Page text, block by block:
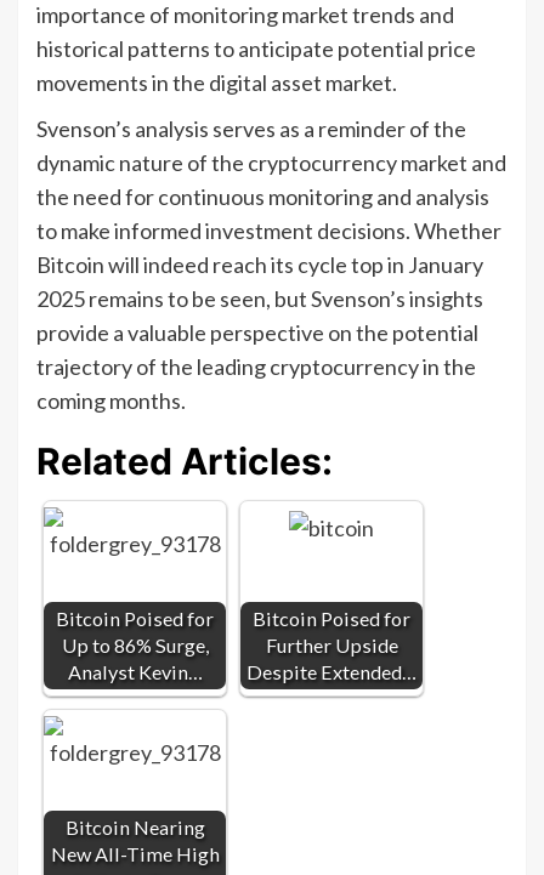
importance of monitoring market trends and
historical patterns to anticipate potential price
movements in the digital asset market.
Svenson’s analysis serves as a reminder of the
dynamic nature of the cryptocurrency market and
the need for continuous monitoring and analysis
to make informed investment decisions. Whether
Bitcoin will indeed reach its cycle top in January
2025 remains to be seen, but Svenson’s insights
provide a valuable perspective on the potential
trajectory of the leading cryptocurrency in the
coming months.
Related Articles:
Bitcoin Poised for
Up to 86% Surge,
Analyst Kevin…
Bitcoin Poised for
Further Upside
Despite Extended…
Bitcoin Nearing
New All-Time High